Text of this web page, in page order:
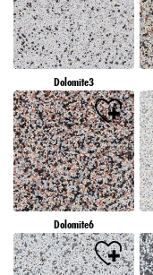
Dolomite3
Dolomite6